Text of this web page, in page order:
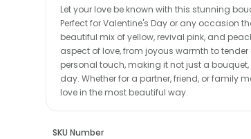
Let your love be known with this stunning
Perfect for Valentine's Day or any occasion
beautiful mix of yellow, revival pink, and
aspect of love, from joyous warmth to
personal touch, making it not just a
day. Whether for a partner, friend, or family
love in the most beautiful way.
SKU Number